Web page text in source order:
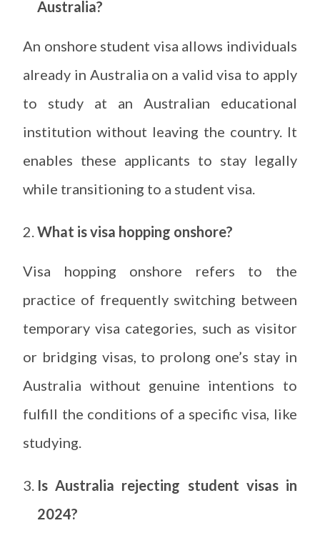
Australia?
An onshore student visa allows individuals
already in Australia on a valid visa to apply
to study at an Australian educational
institution without leaving the country. It
enables these applicants to stay legally
while transitioning to a student visa.
What is visa hopping onshore?
Visa hopping onshore refers to the
practice of frequently switching between
temporary visa categories, such as visitor
or bridging visas, to prolong one’s stay in
Australia without genuine intentions to
fulfill the conditions of a specific visa, like
studying.
Is Australia rejecting student visas in
2024?